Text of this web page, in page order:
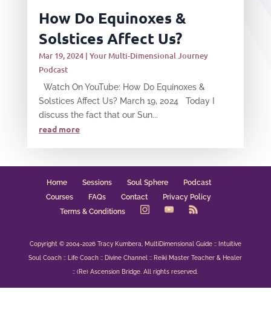
How Do Equinoxes &
Solstices Affect Us?
Mar 19, 2024| Your Multi-Dimensional Journey
Podcast
Watch On YouTube: How Do Equinoxes &
Solstices Affect Us? March 19, 2024 Today I
discuss the fact that our Sun...
read more
Home Sessions Soul Sphere
Podcast
Courses
FAQs Contact
Privacy Policy
Terms & Conditions
Copyright © 2004-2026 Tracy Kumbera, MultiDimensional Guide :: Intuitive
Soul Coach :: Life Coach :: Divine Channel :: Reiki Master Teacher & Healer
:: (Re) Ascension Bridge. All rights reserved.